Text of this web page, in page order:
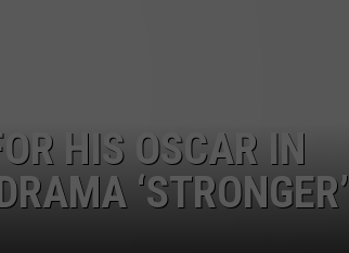
HIS OSCAR IN
‘STRONGER’